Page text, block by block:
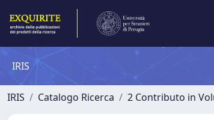
IRIS
IRIS Catalogo Ricerca 2 Contributo in